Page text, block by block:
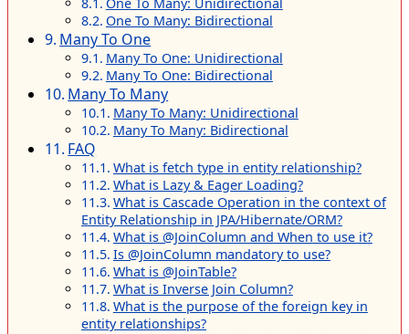
One To Many: Bidirectional
Many To One
Many To One: Unidirectional
Many To One: Bidirectional
Many To Many
Many To Many: Unidirectional
Many To Many: Bidirectional
FAQ
What is fetch type in entity relationship?
What is Lazy & Eager Loading?
What is Cascade Operation in the context of
Entity Relationship in JPA/Hibernate/ORM?
What is @JoinColumn and When to use it?
Is @JoinColumn mandatory to use?
What is @JoinTable?
What is Inverse Join Column?
What is the purpose of the foreign key in
entity relationships?